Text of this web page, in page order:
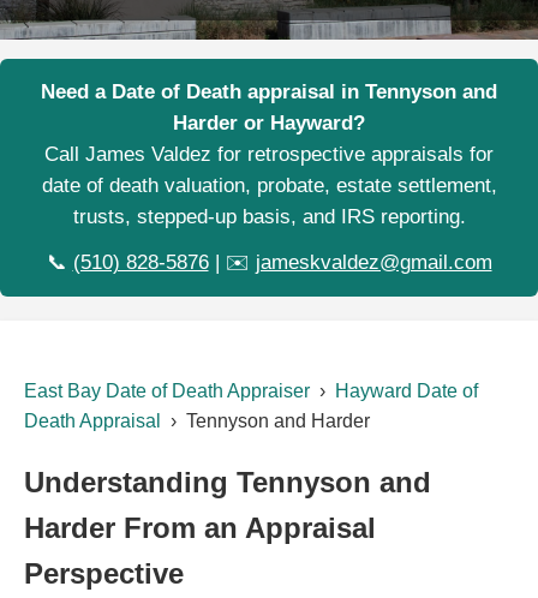
Need a Date of Death appraisal in Tennyson and
Harder or Hayward?
Call James Valdez for retrospective appraisals for
date of death valuation, probate, estate settlement,
trusts, stepped-up basis, and IRS reporting.
📞 (510) 828-5876| ✉️ jameskvaldez@gmail.com
East Bay Date of Death Appraiser › Hayward Date of
Death Appraisal
› Tennyson and Harder
Understanding Tennyson and
Harder From an Appraisal
Perspective